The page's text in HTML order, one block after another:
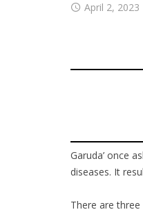
April 2, 2023
Garuda’ once
diseases. It
There are